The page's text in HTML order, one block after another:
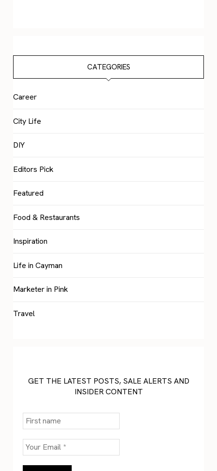
CATEGORIES
Career
City Life
DIY
Editors Pick
Featured
Food & Restaurants
Inspiration
Life in Cayman
Marketer in Pink
Travel
GET THE LATEST POSTS, SALE ALERTS AND
INSIDER CONTENT